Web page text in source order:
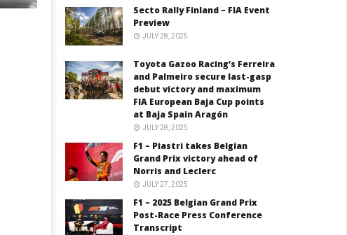
Secto Rally Finland – FIA Event
Preview
JULY 28, 2025
Toyota Gazoo Racing’s Ferreira
and Palmeiro secure last-gasp
debut victory and maximum
FIA European Baja Cup points
at Baja Spain Aragón
JULY 28, 2025
F1 – Piastri takes Belgian
Grand Prix victory ahead of
Norris and Leclerc
JULY 27, 2025
F1 – 2025 Belgian Grand Prix
Post-Race Press Conference
Transcript